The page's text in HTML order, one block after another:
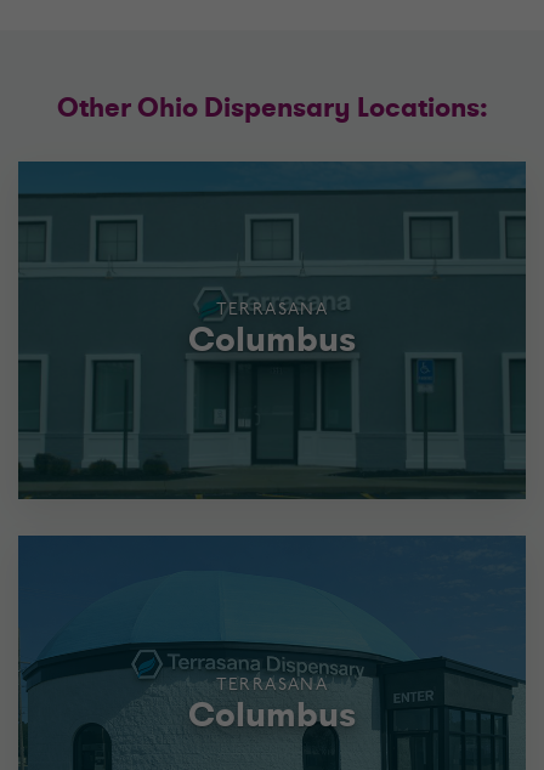
Other Ohio Dispensary Locations:
TERRASANA
Columbus
TERRASANA
Columbus